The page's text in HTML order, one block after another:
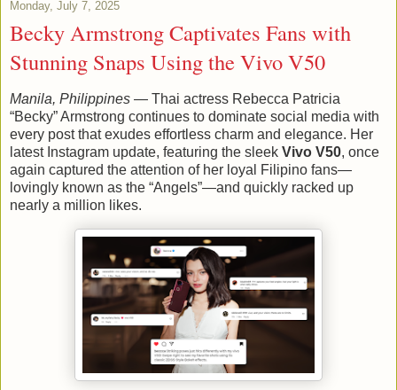
Monday, July 7, 2025
Becky Armstrong Captivates Fans with
Stunning Snaps Using the Vivo V50
Manila, Philippines — Thai actress Rebecca Patricia
“Becky” Armstrong continues to dominate social media with
every post that exudes effortless charm and elegance. Her
latest Instagram update, featuring the sleek Vivo V50, once
again captured the attention of her loyal Filipino fans—
lovingly known as the “Angels”—and quickly racked up
nearly a million likes.